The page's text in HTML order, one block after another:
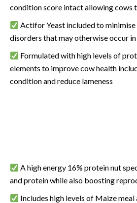
condition score intact allowing cows
Actifor Yeast included to
disorders that may otherwise occur
Formulated with high levels of
elements to improve cow health
condition and reduce lameness
A high energy 16% protein nut
and protein while also boosting
Includes high levels of Maize